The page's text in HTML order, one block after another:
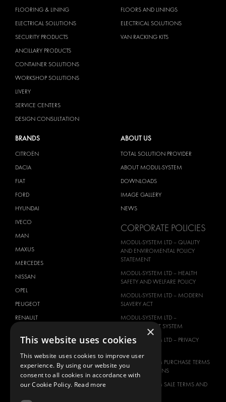
FLOORING & LINING
ELECTRICAL SOLUTIONS
SECURITY PRODUCTS
ANCILLARY PRODUCTS
CONTAINER SOLUTIONS
WORKSHOP SOLUTIONS
LIVERY
SERVICE CENTERS
DESIGN CONSULTATION
FLOORS AND LININGS
ELECTRICAL SOLUTIONS
VAN RACKING KITS
BRANDS
CITROËN
DACIA
FIAT
FORD
HYUNDAI
IVECO
MAN
MAXUS
MERCEDES
NISSAN
OPEL
PEUGEOT
RENAULT
VOLKSWAGEN
ABOUT US
TOTAL SOLUTION PROVIDER
ABOUT MODUL-SYSTEM
DOWNLOADS
IMAGE GALLERY
NEWS
CORPORATE POLICIES
MODUL-SYSTEM LTD – QUALITY
AND ENVIROMENTAL POLICY
STATEMENT
MODUL-SYSTEM LTD – HEALTH
SAFETY AND WELFARE POLICY
MODUL-SYSTEM LTD – MODERN
SLAVERY ACT
MODUL-SYSTEM LTD –
MANAGEMENT SYSTEM
MODUL-SYSTEM LTD – PRIVACY
MODUL-SYSTEM PURCHASE TERMS
AND CONDITIONS
MODUL-SYSTEM SALE TERMS AND
×
This website uses cookies
This website uses cookies to improve user
experience. By using our website you
consent to all cookies in accordance with
our Cookie Policy. Read more